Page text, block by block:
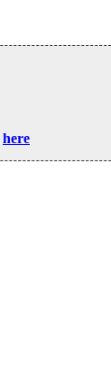
here